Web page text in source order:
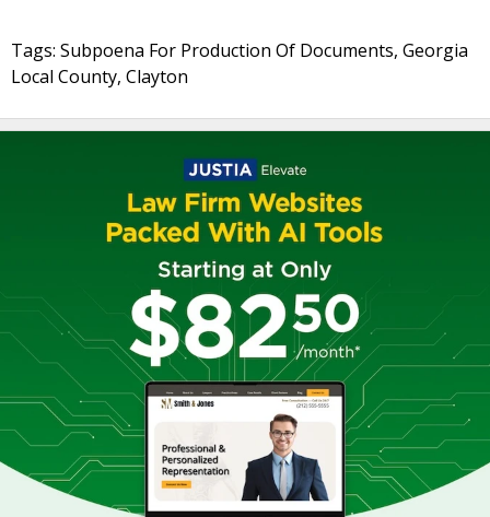
Tags: Subpoena For Production Of Documents, Georgia
Local County, Clayton